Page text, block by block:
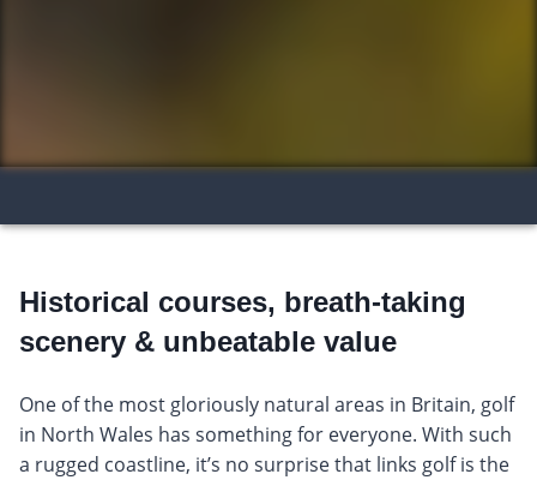
Historical courses, breath-taking
scenery & unbeatable value
One of the most gloriously natural areas in Britain, golf
in North Wales has something for everyone. With such
a rugged coastline, it’s no surprise that links golf is the